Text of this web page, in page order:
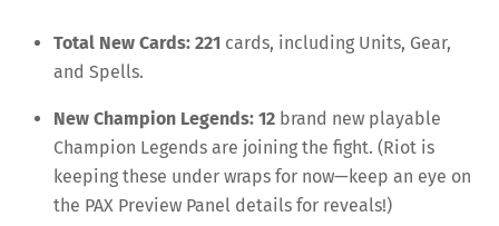
Total New Cards: 221 cards, including Units, Gear,
and Spells.
New Champion Legends: 12 brand new playable
Champion Legends are joining the fight. (Riot is
keeping these under wraps for now—keep an eye on
the PAX Preview Panel details for reveals!)